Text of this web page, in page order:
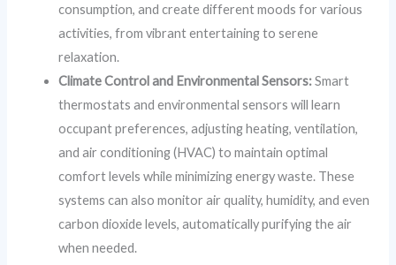
consumption, and create different moods for various
activities, from vibrant entertaining to serene
relaxation.
Climate Control and Environmental Sensors:Smart
thermostats and environmental sensors will learn
occupant preferences, adjusting heating, ventilation,
and air conditioning (HVAC) to maintain optimal
comfort levels while minimizing energy waste. These
systems can also monitor air quality, humidity, and even
carbon dioxide levels, automatically purifying the air
when needed.